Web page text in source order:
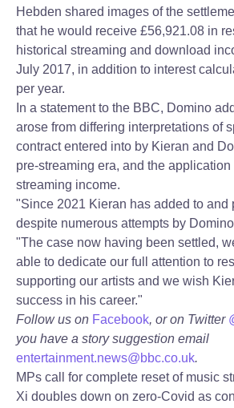
Hebden shared images of the
that he would receive £56,921.08 in
historical streaming and download
July 2017, in addition to interest
per year.
In a statement to the BBC, Domino
arose from differing interpretations of
contract entered into by Kieran and
pre-streaming era, and the
streaming income.
"Since 2021 Kieran has added to and
despite numerous attempts by
"The case now having been settled,
able to dedicate our full attention to
supporting our artists and we wish
success in his career."
Follow us on Facebook, or on Twitter
you have a story suggestion email
entertainment.news@bbc.co.uk.
MPs call for complete reset of music
Xi doubles down on zero-Covid as